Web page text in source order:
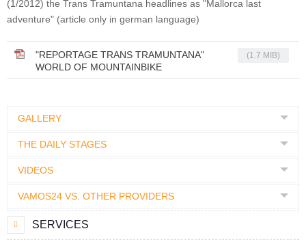
(1/2012) the Trans Tramuntana headlines as "Mallorca last
adventure" (article only in german language)
"REPORTAGE TRANS TRAMUNTANA"
WORLD OF MOUNTAINBIKE
(1.7 MIB)
GALLERY
THE DAILY STAGES
VIDEOS
VAMOS24 VS. OTHER PROVIDERS
SERVICES